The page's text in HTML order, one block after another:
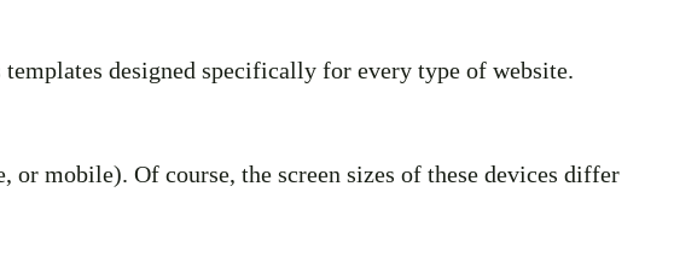
designed specifically for every type of website.
mobile). Of course, the screen sizes of these devices differ